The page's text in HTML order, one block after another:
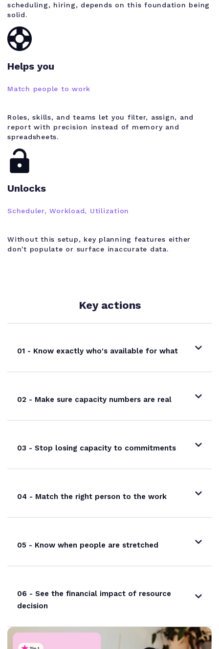
scheduling, hiring, depends on this foundation being
solid.
Helps you
Match people to work
Roles, skills, and teams let you filter, assign, and
report with precision instead of memory and
spreadsheets.
Unlocks
Scheduler, Workload, Utilization
Without this setup, key planning features either
don't populate or surface inaccurate data.
Key actions
01 - Know exactly who's available for what
02 - Make sure capacity numbers are real
03 - Stop losing capacity to commitments
04 - Match the right person to the work
05 - Know when people are stretched
06 - See the financial impact of resource
decision